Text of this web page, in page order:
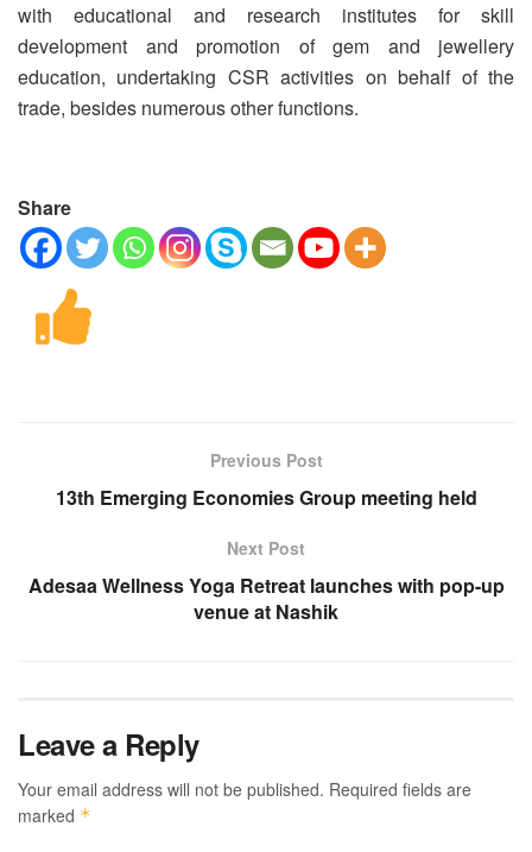
with educational and research institutes for skill
development and promotion of gem and jewellery
education, undertaking CSR activities on behalf of the
trade, besides numerous other functions.
Share
Previous Post
13th Emerging Economies Group meeting held
Next Post
Adesaa Wellness Yoga Retreat launches with pop-up
venue at Nashik
Leave a Reply
Your email address will not be published. Required fields are
marked *